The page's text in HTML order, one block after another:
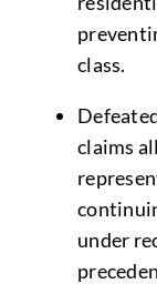
class.
claims
under